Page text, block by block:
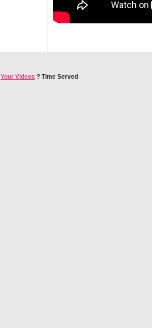
Your Videos ? Time Served